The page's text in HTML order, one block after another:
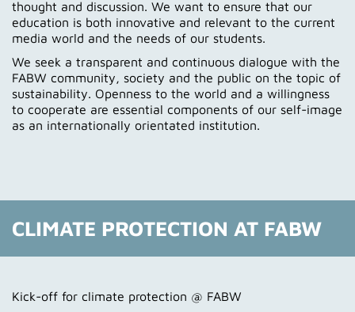
thought and discussion. We want to ensure that our
education is both innovative and relevant to the current
media world and the needs of our students.
We seek a transparent and continuous dialogue with the
FABW community, society and the public on the topic of
sustainability. Openness to the world and a willingness
to cooperate are essential components of our self-image
as an internationally orientated institution.
CLIMATE PROTECTION AT FABW
Kick-off for climate protection @ FABW